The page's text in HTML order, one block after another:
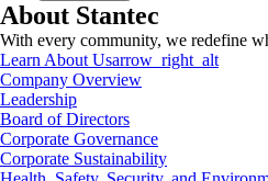
About Stantec
With every community, we redefine
Learn About Usarrow_right_alt
Company Overview
Leadership
Board of Directors
Corporate Governance
Corporate Sustainability